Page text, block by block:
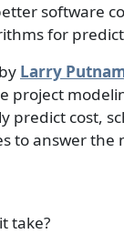
software
for
Larry
project
predict cost,
to answer the
take?